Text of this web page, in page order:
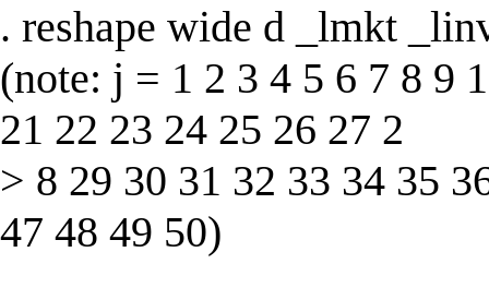
. reshape wide d _lmkt
(note: j = 1 2 3 4 5 6 7 8 9
21 22 23 24 25 26 27 2
> 8 29 30 31 32 33 34 35
47 48 49 50)